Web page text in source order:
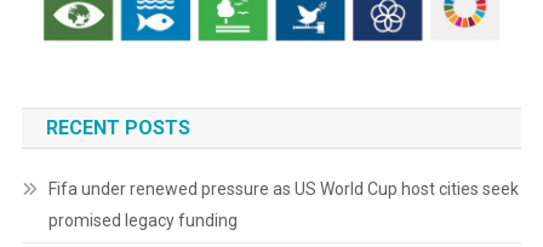
RECENT POSTS
Fifa under renewed pressure as US World Cup host cities seek
promised legacy funding